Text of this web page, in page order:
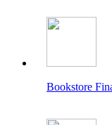
Bookstore